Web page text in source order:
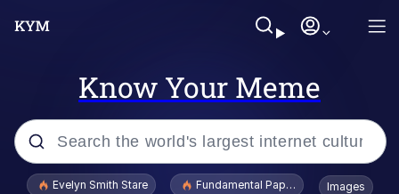
Know Your Meme
Popular searches
Evelyn Smith Stare Fundamental Paper Education
Images